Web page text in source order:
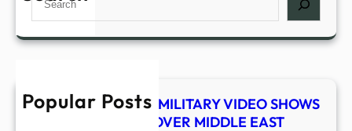
Popular Posts
UFO SHOCKER! US MILITARY VIDEO SHOWS
MYSTERY OBJECT OVER MIDDLE EAST